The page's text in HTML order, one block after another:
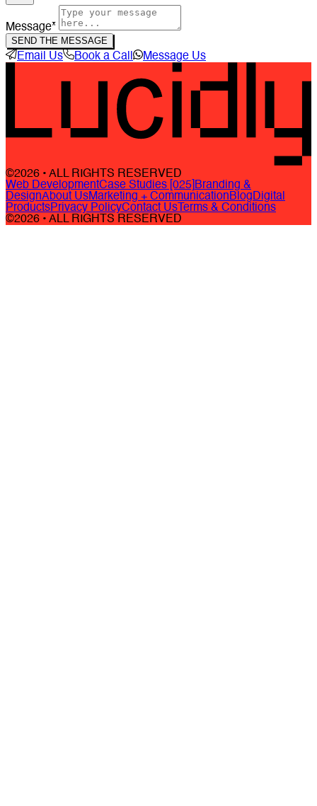
Message*
SEND THE MESSAGE
Email Us Book a Call Message Us
©2026 • ALL RIGHTS RESERVED
Web DevelopmentCase Studies [025] Branding &
DesignAbout UsMarketing + CommunicationBlogDigital
ProductsPrivacy PolicyContact Us Terms & Conditions
©2026 • ALL RIGHTS RESERVED